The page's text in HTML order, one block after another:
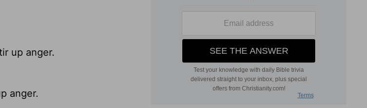
up anger.
anger.